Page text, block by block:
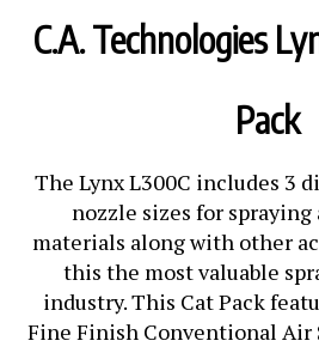
C.A. Technologies
Pack
The Lynx L300C includes 3
nozzle sizes for
materials along with other
this the most valuable
industry. This Cat Pack
Fine Finish Conventional Air